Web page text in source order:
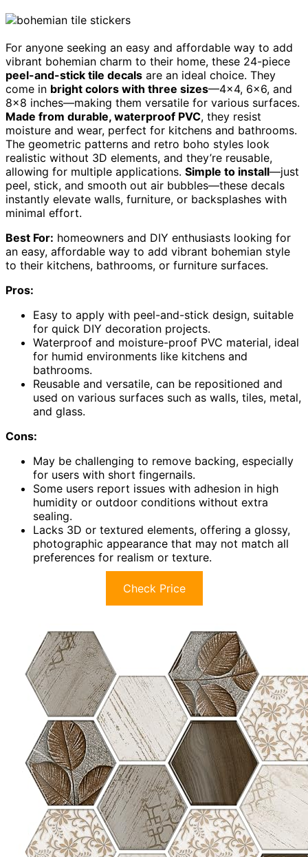
For anyone seeking an easy and affordable way to add
vibrant bohemian charm to their home, these 24-piece
peel-and-stick tile decals are an ideal choice. They
come in bright colors with three sizes—4×4, 6×6, and
8×8 inches—making them versatile for various surfaces.
Made from durable, waterproof PVC, they resist
moisture and wear, perfect for kitchens and bathrooms.
The geometric patterns and retro boho styles look
realistic without 3D elements, and they’re reusable,
allowing for multiple applications. Simple to install—just
peel, stick, and smooth out air bubbles—these decals
instantly elevate walls, furniture, or backsplashes with
minimal effort.
Best For: homeowners and DIY enthusiasts looking for
an easy, affordable way to add vibrant bohemian style
to their kitchens, bathrooms, or furniture surfaces.
Pros:
Easy to apply with peel-and-stick design, suitable
for quick DIY decoration projects.
Waterproof and moisture-proof PVC material, ideal
for humid environments like kitchens and
bathrooms.
Reusable and versatile, can be repositioned and
used on various surfaces such as walls, tiles, metal,
and glass.
Cons:
May be challenging to remove backing, especially
for users with short fingernails.
Some users report issues with adhesion in high
humidity or outdoor conditions without extra
sealing.
Lacks 3D or textured elements, offering a glossy,
photographic appearance that may not match all
preferences for realism or texture.
Check Price